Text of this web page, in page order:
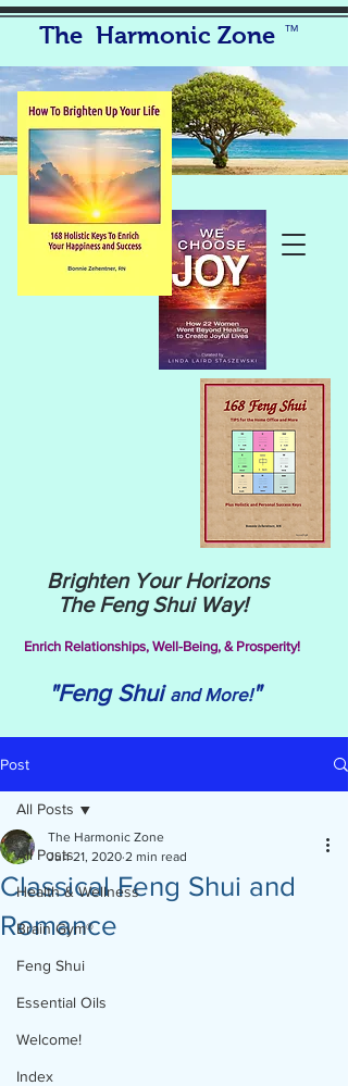
The Harmonic Zone TM
Brighten Your Horizons
The Feng Shui Way!
Enrich Relationships, Well-Being, & Prosperity!
"Feng Shui and More!"
Post
All Posts
Health & Wellness
Brain Gym®
Feng Shui
Essential Oils
Welcome!
Index
All Posts
Classical Feng Shui and
Romance
The Harmonic Zone
Jun 21, 2020 2 min read